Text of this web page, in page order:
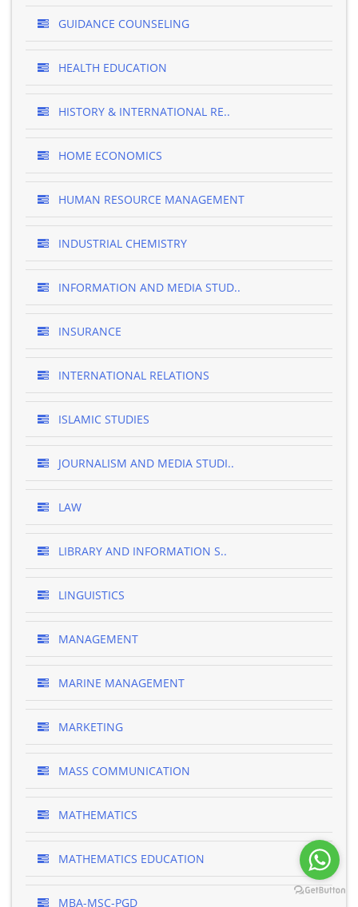
GUIDANCE COUNSELING
HEALTH EDUCATION
HISTORY & INTERNATIONAL RE..
HOME ECONOMICS
HUMAN RESOURCE MANAGEMENT
INDUSTRIAL CHEMISTRY
INFORMATION AND MEDIA STUD..
INSURANCE
INTERNATIONAL RELATIONS
ISLAMIC STUDIES
JOURNALISM AND MEDIA STUDI..
LAW
LIBRARY AND INFORMATION S..
LINGUISTICS
MANAGEMENT
MARINE MANAGEMENT
MARKETING
MASS COMMUNICATION
MATHEMATICS
MATHEMATICS EDUCATION
MBA-MSC-PGD